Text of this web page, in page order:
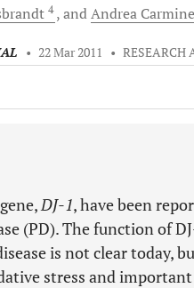
4 andAndrea Carmine
• 22 Mar 2011 • RESEARCH
DJ-1, have been
(PD). The function of
is not clear today,
stress and